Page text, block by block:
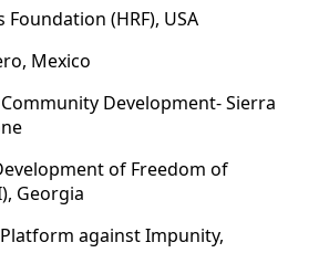
(HRF), USA
Mexico
Development- Sierra
of Freedom of
Georgia
against Impunity,